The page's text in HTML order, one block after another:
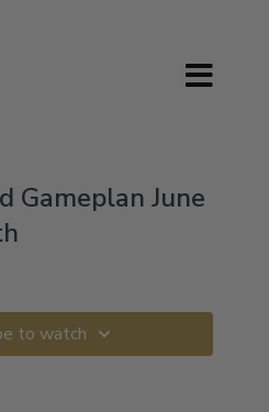
Gameplan June
to watch